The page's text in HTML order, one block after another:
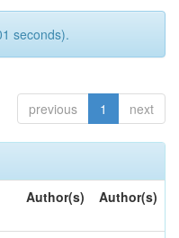
seconds).
previous 1 next
Author(s) Author(s)